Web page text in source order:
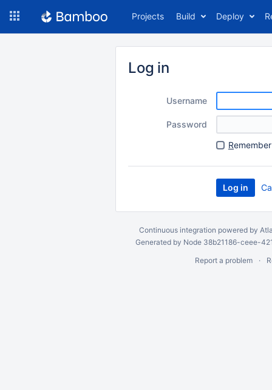
Projects Build Deploy
Log in
Username
Password
R
Continuous integration powered by
Generated by Node 38b21186-ceee-
Report a problem